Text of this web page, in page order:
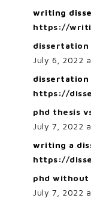
writing
https://
dissertation
July 6, 2022
dissertation
https://
phd thesis
July 7, 2022
writing a
https://
phd
July 7, 2022